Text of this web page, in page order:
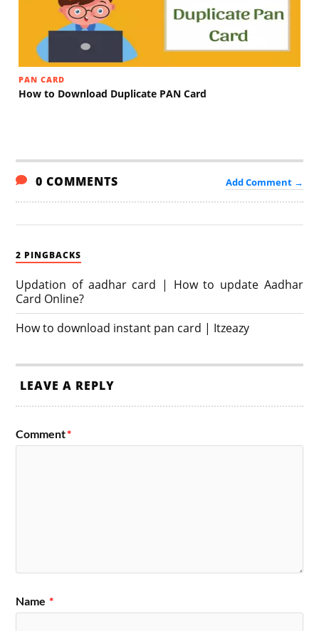
PAN CARD
How to Download Duplicate PAN Card
0 COMMENTS Add Comment →
2 PINGBACKS
Updation of aadhar card | How to update Aadhar
Card Online?
How to download instant pan card | Itzeazy
LEAVE A REPLY
Comment*
Name *